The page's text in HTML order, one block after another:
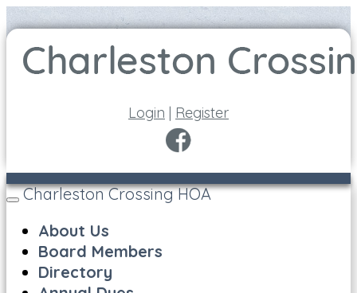
Login | Register
Toggle
Charleston Crossing HOA
About Us
Board Members
Directory